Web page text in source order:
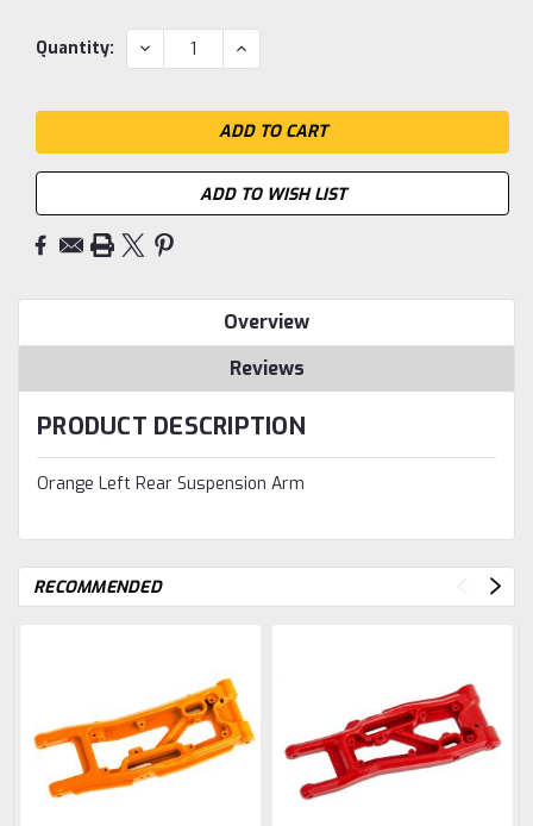
Quantity: DECREASE
QUANTITY:
INCREASE
QUANTITY:
ADD TO WISH LIST
Overview
Reviews
PRODUCT DESCRIPTION
Orange Left Rear Suspension Arm
RECOMMENDED